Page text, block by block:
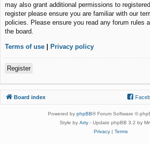
may also grant additional permissions to
register please ensure you are familiar with our
policies. Please ensure you read any forum rules
the board.
Terms of use | Privacy policy
Register
Board index
Powered by phpBB® Forum Software ©
Style by Arty- Update phpBB 3.2 by
Privacy| Terms